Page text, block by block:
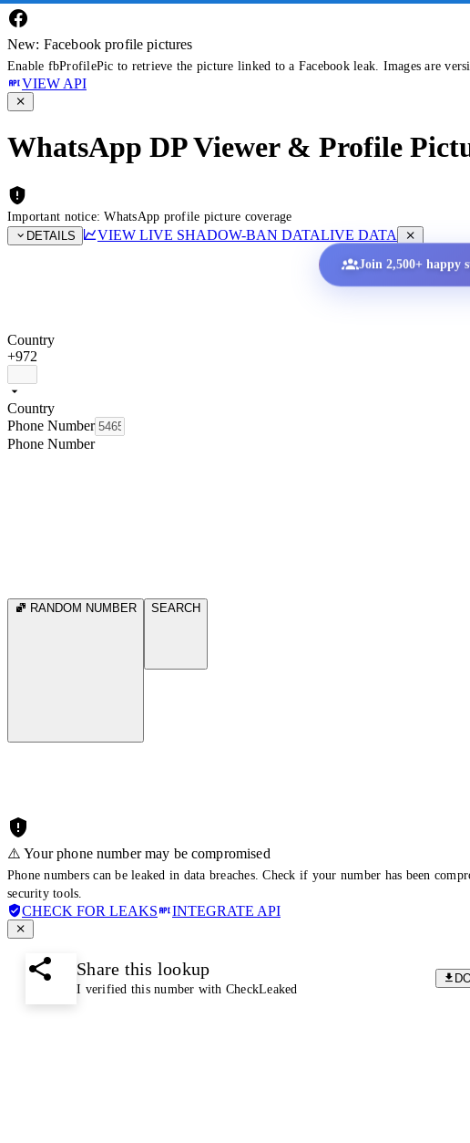
New: Facebook profile pictures
Enable fbProfilePic to retrieve the picture linked to a Facebook leak. Images are
VIEW API
WhatsApp DP Viewer & Profile
Important notice: WhatsApp profile picture coverage
DETAILS
VIEW LIVE SHADOW-BAN DATALIVE DATA
Join 2,500+ happy
Country
+972
Country
Phone Number
Phone Number
RANDOM NUMBER SEARCH
⚠️ Your phone number may be compromised
Phone numbers can be leaked in data breaches. Check if your number has been
security tools.
CHECK FOR LEAKS INTEGRATE API
Share this lookup
I verified this number with CheckLeaked